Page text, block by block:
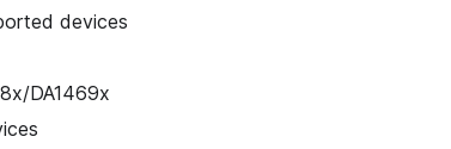
devices
DA1469x